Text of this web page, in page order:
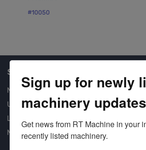
#10050
Shop Our Available Machines
New Machines
Used Machines
Liquidation
New Arrivals
Sign up for newly
machinery updates
Get news from RT Machine in your
recently listed machinery.